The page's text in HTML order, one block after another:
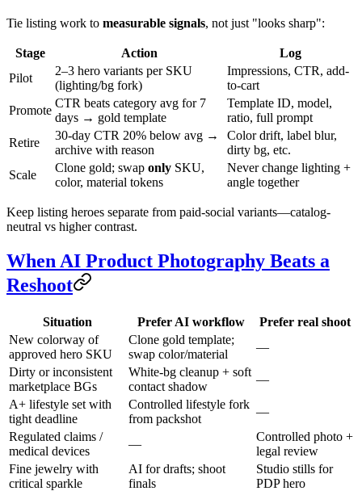
Tie listing work to measurable signals, not just "looks sharp":
Stage Action
Log
Pilot
2–3 hero variants per SKU
(lighting/bg fork)
Impressions, CTR, add-
to-cart
Promote
CTR beats category avg for 7
days → gold template
Template ID, model,
ratio, full prompt
Retire
30-day CTR 20% below avg →
archive with reason
Color drift, label blur,
dirty bg, etc.
Scale
Clone gold; swap only SKU,
color, material tokens
Never change lighting +
angle together
Keep listing heroes separate from paid-social variants—catalog-
neutral vs higher contrast.
When AI Product Photography Beats a
Reshoot
Situation Prefer AI workflow
Prefer real shoot
New colorway of
approved hero SKU
Clone gold template;
swap color/material
—
Dirty or inconsistent
marketplace BGs
White-bg cleanup + soft
contact shadow
—
A+ lifestyle set with
tight deadline
Controlled lifestyle fork
from packshot
—
Regulated claims /
medical devices
—
Controlled photo +
legal review
Fine jewelry with
critical sparkle
AI for drafts; shoot
finals
Studio stills for
PDP hero